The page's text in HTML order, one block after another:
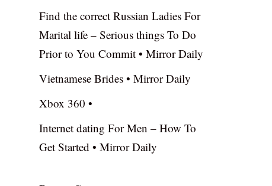
Find the correct Russian Ladies For
Marital life – Serious things To Do
Prior to You Commit • Mirror Daily
Vietnamese Brides • Mirror Daily
Xbox 360 •
Internet dating For Men – How To
Get Started • Mirror Daily